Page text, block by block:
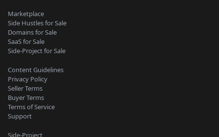
Marketplace
Side Hustles for Sale
Domains for Sale
SaaS for Sale
Side-Project for Sale
Content Guidelines
Privacy Policy
Seller Terms
Buyer Terms
Terms of Service
Support
Side-Project